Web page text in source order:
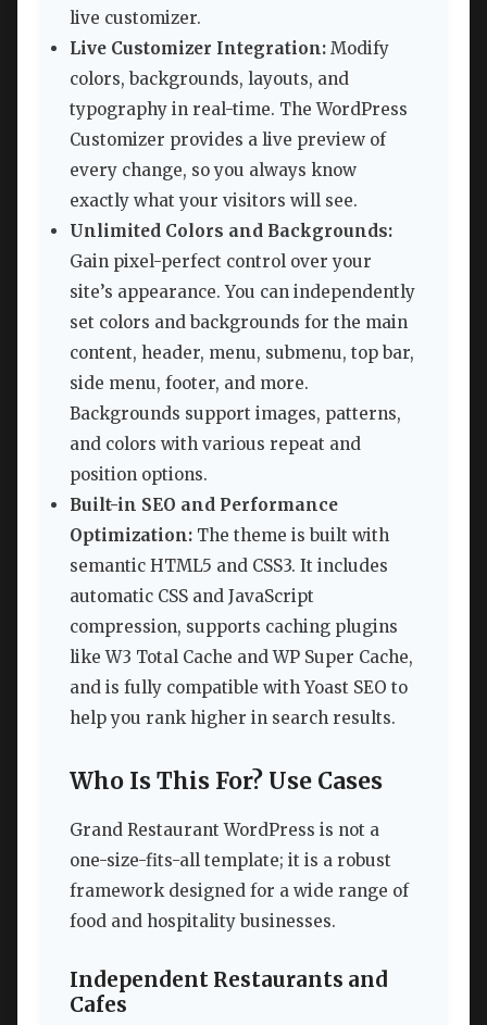
live customizer.
Live Customizer Integration: Modify
colors, backgrounds, layouts, and
typography in real-time. The WordPress
Customizer provides a live preview of
every change, so you always know
exactly what your visitors will see.
Unlimited Colors and Backgrounds:
Gain pixel-perfect control over your
site’s appearance. You can independently
set colors and backgrounds for the main
content, header, menu, submenu, top bar,
side menu, footer, and more.
Backgrounds support images, patterns,
and colors with various repeat and
position options.
Built-in SEO and Performance
Optimization: The theme is built with
semantic HTML5 and CSS3. It includes
automatic CSS and JavaScript
compression, supports caching plugins
like W3 Total Cache and WP Super Cache,
and is fully compatible with Yoast SEO to
help you rank higher in search results.
Who Is This For? Use Cases
Grand Restaurant WordPress is not a
one-size-fits-all template; it is a robust
framework designed for a wide range of
food and hospitality businesses.
Independent Restaurants and
Cafes